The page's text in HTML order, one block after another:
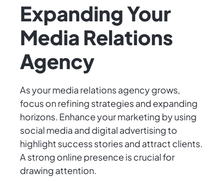
Expanding Your
Media Relations
Agency
As your media relations agency grows,
focus on refining strategies and expanding
horizons. Enhance your marketing by using
social media and digital advertising to
highlight success stories and attract clients.
A strong online presence is crucial for
drawing attention.